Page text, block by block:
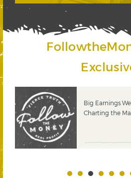
Big Earnings
Charting the